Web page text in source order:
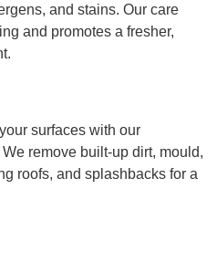
and stains. Our care
and promotes a fresher,
surfaces with our
We remove built‑up dirt, mould,
roofs, and splashbacks for a